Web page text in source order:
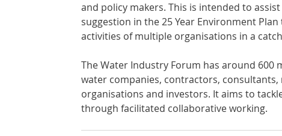
and policy makers. This is intended to
suggestion in the 25 Year Environment
activities of multiple organisations in a
The Water Industry Forum has around
water companies, contractors,
organisations and investors. It aims to
through facilitated collaborative working.